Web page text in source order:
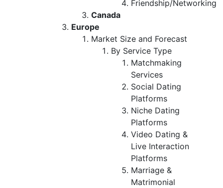
Friendship/Networking
Canada
Europe
Market Size and Forecast
By Service Type
Matchmaking
Services
Social Dating
Platforms
Niche Dating
Platforms
Video Dating &
Live Interaction
Platforms
Marriage &
Matrimonial